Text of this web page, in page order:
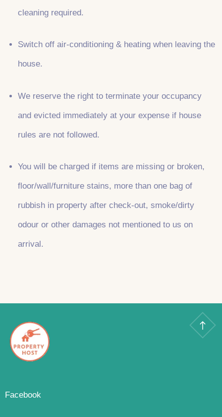
cleaning required.
Switch off air-conditioning & heating when leaving the
house.
We reserve the right to terminate your occupancy
and evicted immediately at your expense if house
rules are not followed.
You will be charged if items are missing or broken,
floor/wall/furniture stains, more than one bag of
rubbish in property after check-out, smoke/dirty
odour or other damages not mentioned to us on
arrival.
Facebook